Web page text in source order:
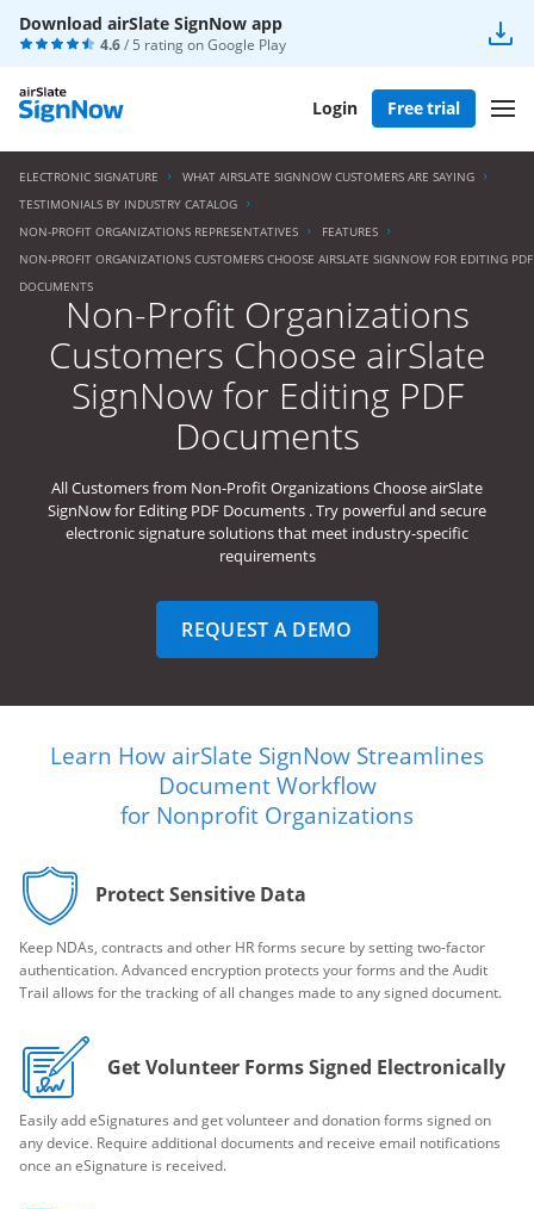
Download airSlate SignNow app
4.6/ 5 rating onGoogle Play
Login Free trial
ELECTRONIC SIGNATURE
WHAT AIRSLATE SIGNNOW CUSTOMERS ARE SAYING
TESTIMONIALS BY INDUSTRY CATALOG
NON-PROFIT ORGANIZATIONS REPRESENTATIVES
FEATURES
NON-PROFIT ORGANIZATIONS CUSTOMERS CHOOSE AIRSLATE SIGNNOW FOR EDITING PDF
DOCUMENTS
Non-Profit Organizations
Customers Choose airSlate
SignNow for Editing PDF
Documents
All Customers from Non-Profit Organizations Choose airSlate
SignNow for Editing PDF Documents . Try powerful and secure
electronic signature solutions that meet industry-specific
requirements
REQUEST A DEMO
Learn How airSlate SignNow Streamlines
Document Workflow
for Nonprofit Organizations
Protect Sensitive Data
Keep NDAs, contracts and other HR forms secure by setting two-factor
authentication. Advanced encryption protects your forms and the Audit
Trail allows for the tracking of all changes made to any signed document.
Get Volunteer Forms Signed Electronically
Easily add eSignatures and get volunteer and donation forms signed on
any device. Require additional documents and receive email notifications
once an eSignature is received.